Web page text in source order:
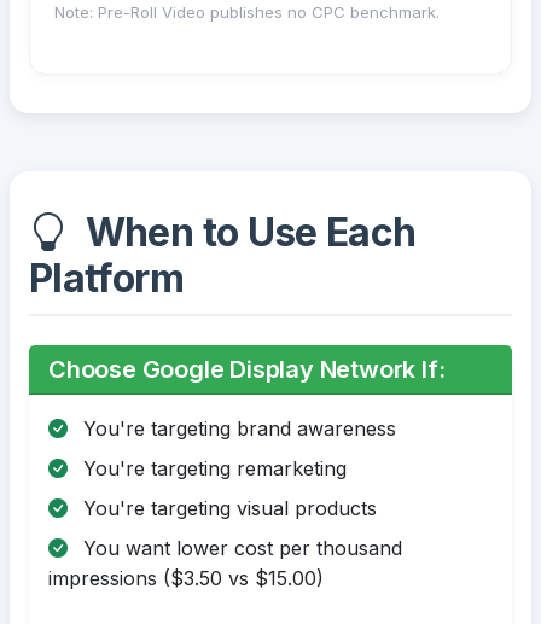
Note: Pre-Roll Video publishes no CPC benchmark.
When to Use Each
Platform
Choose Google Display Network If:
You're targeting brand awareness
You're targeting remarketing
You're targeting visual products
You want lower cost per thousand
impressions ($3.50 vs $15.00)